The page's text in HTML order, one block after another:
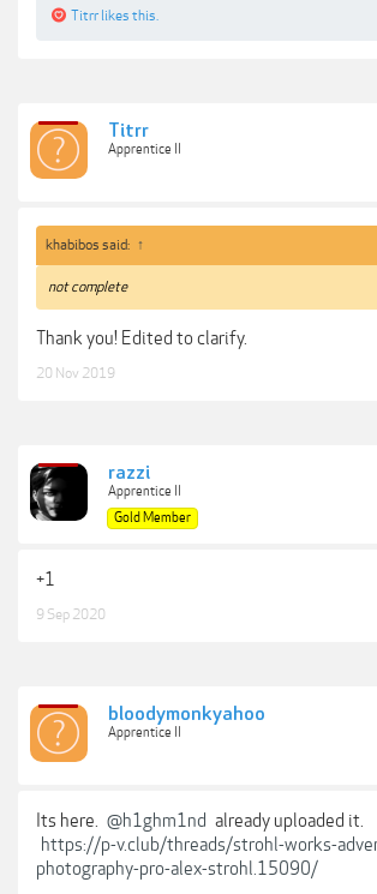
Titrr likes this.
Titrr
Apprentice II
khabibos said: ↑
not complete
Thank you! Edited to clarify.
20 Nov 2019
razzi
Apprentice II
Gold Member
+1
9 Sep 2020
bloodymonkyahoo
Apprentice II
Its here. @h1ghm1nd already uploaded it.
https://p-v.club/threads/strohl-works-
photography-pro-alex-strohl.15090/